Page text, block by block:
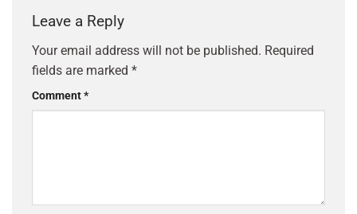
Leave a Reply
Your email address will not be published. Required
fields are marked *
Comment*